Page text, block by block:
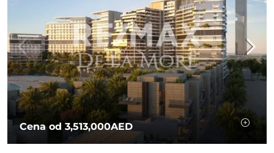
Cena od 3,513,000AED